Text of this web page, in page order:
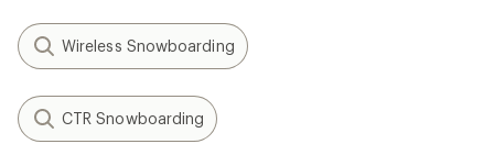
Wireless Snowboarding
CTR Snowboarding